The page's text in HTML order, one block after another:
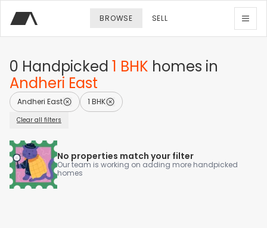
BROWSE SELL
0 Handpicked 1 BHK homes in
Andheri East
Andheri East 1 BHK
Clear all filters
No properties match your filter
Our team is working on adding more handpicked
homes